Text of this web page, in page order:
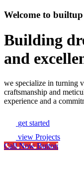
Welcome to builtup
Building
and
we specialize in turning
craftsmanship and
experience and a
get started
view Projects
Call Now Button